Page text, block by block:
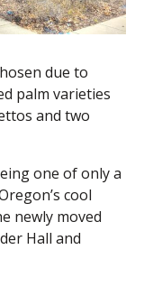
due to
palm varieties
and two
one of only a
cool
newly moved
Hall and